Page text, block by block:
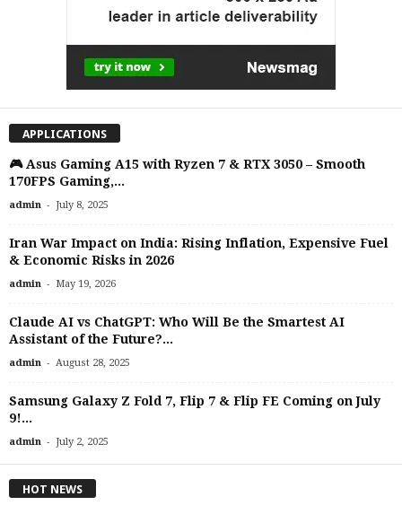
APPLICATIONS
🎮 Asus Gaming A15 with Ryzen 7 & RTX 3050 – Smooth
170FPS Gaming,...
admin - July 8, 2025
Iran War Impact on India: Rising Inflation, Expensive Fuel
& Economic Risks in 2026
admin - May 19, 2026
Claude AI vs ChatGPT: Who Will Be the Smartest AI
Assistant of the Future?...
admin - August 28, 2025
Samsung Galaxy Z Fold 7, Flip 7 & Flip FE Coming on July
9!...
admin - July 2, 2025
HOT NEWS